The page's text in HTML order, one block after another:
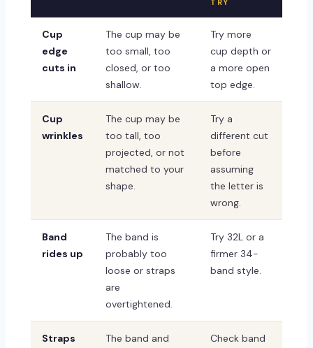
TRY
Cup
edge
cuts in
The cup may be
too small, too
closed, or too
shallow.
Try more
cup depth or
a more open
top edge.
Cup
wrinkles
The cup may be
too tall, too
projected, or not
matched to your
shape.
Try a
different cut
before
assuming
the letter is
wrong.
Band
rides up
The band is
probably too
loose or straps
are
overtightened.
Try 32L or a
firmer 34-
band style.
Straps
The band and
Check band